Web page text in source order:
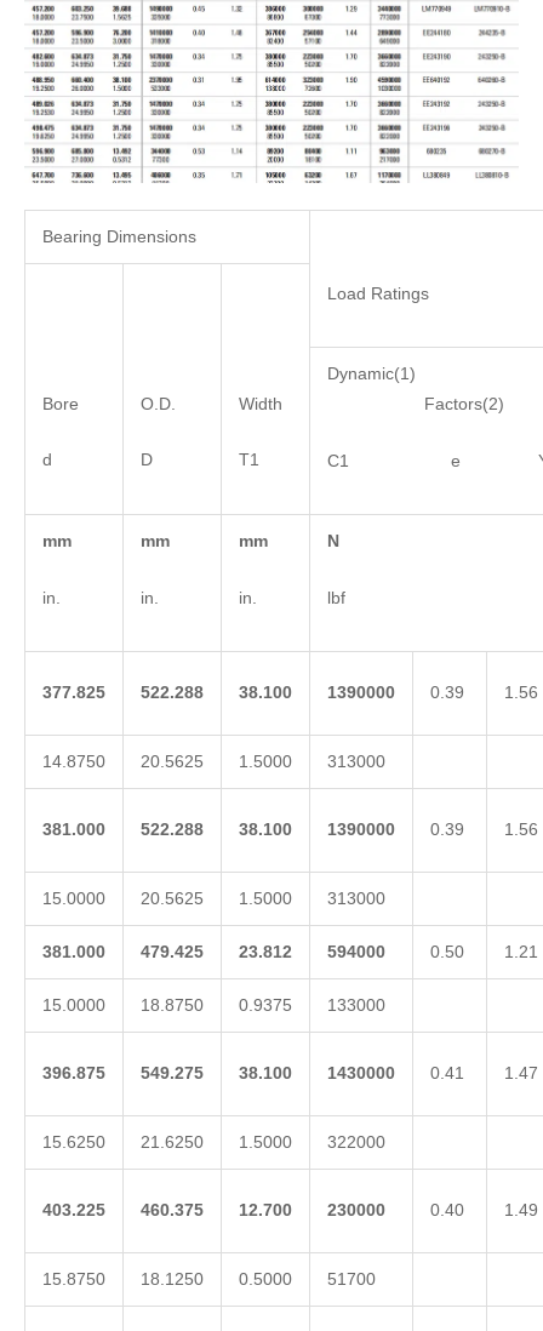
Bearing Dimensions
Load Ratings
Bore
d
O.D.
D
Width
T1
Dynamic(1)
Factors(2)
C1 e
mm
in.
mm
in.
mm
in.
N
lbf
377.825 522.288 38.100 1390000 0.39 1.56
14.8750 20.5625 1.5000 313000
381.000 522.288 38.100 1390000 0.39 1.56
15.0000 20.5625 1.5000 313000
381.000 479.425 23.812 594000 0.50 1.21
15.0000 18.8750 0.9375 133000
396.875 549.275 38.100 1430000 0.41 1.47
15.6250 21.6250 1.5000 322000
403.225 460.375 12.700 230000 0.40 1.49
15.8750 18.1250 0.5000 51700